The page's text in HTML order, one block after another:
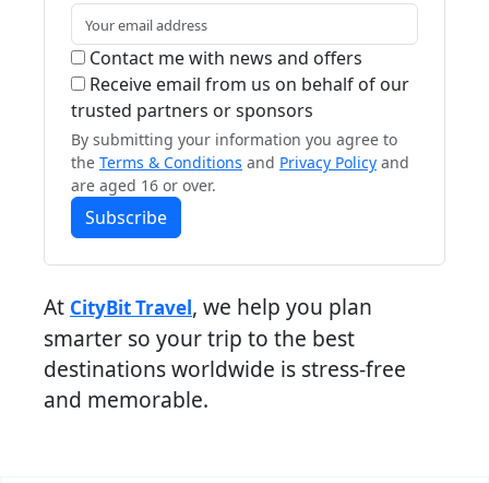
Contact me with news and offers
Receive email from us on behalf of our
trusted partners or sponsors
By submitting your information you agree to
the Terms & Conditions and Privacy Policy and
are aged 16 or over.
Subscribe
At CityBit Travel, we help you plan
smarter so your trip to the best
destinations worldwide is stress-free
and memorable.